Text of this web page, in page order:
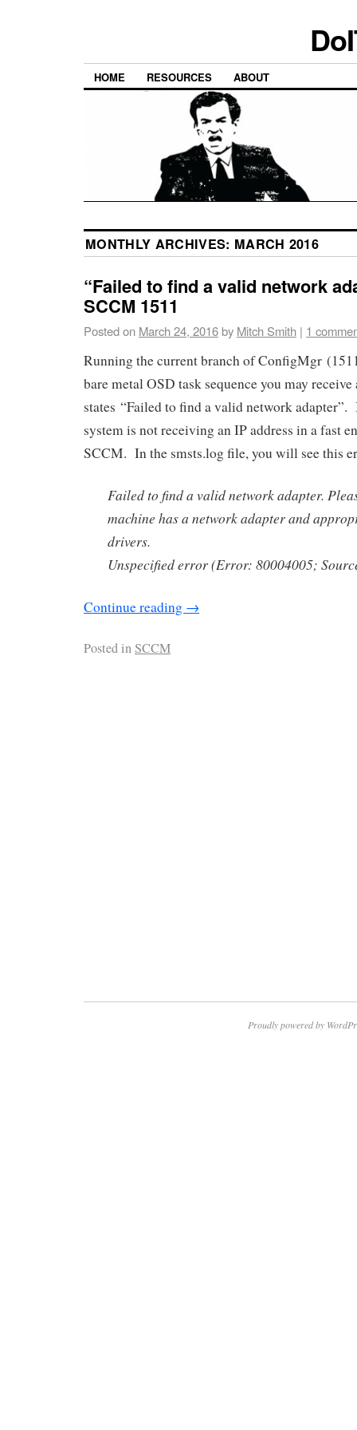
HOME RESOURCES ABOUT
MONTHLY ARCHIVES: MARCH 2016
“Failed to find a valid network
SCCM 1511
Posted on March 24, 2016by Mitch Smith | 1
Running the current branch of ConfigMgr
bare metal OSD task sequence you may
states “Failed to find a valid network adapter”.
system is not receiving an IP address in a fast
SCCM. In the smsts.log file, you will see this
Failed to find a valid network adapter.
machine has a network adapter and
drivers.
Unspecified error (Error: 80004005;
Continue reading →
Posted inSCCM
Proudly powered by